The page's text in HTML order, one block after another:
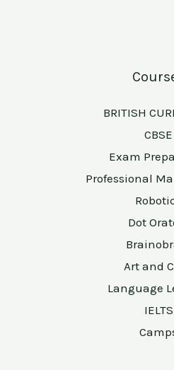
BRITISH
CBSE
Exam
Professional
Dot
Art and
Language
IELTS